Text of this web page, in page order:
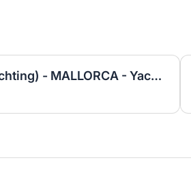
Rigging Technician (Yachting) - MALLORCA - Yacht and Superyacht industry